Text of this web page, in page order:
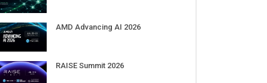
Day 2026 APJ
Day 2026 EMEA